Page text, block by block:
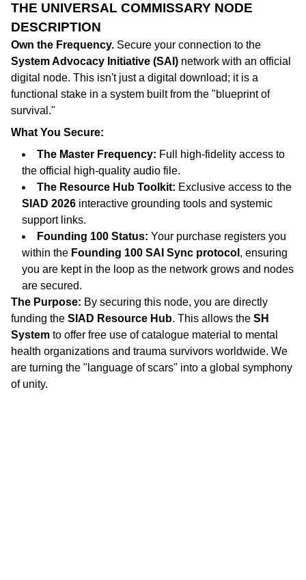
THE UNIVERSAL COMMISSARY NODE
DESCRIPTION
Own the Frequency. Secure your connection to the
System Advocacy Initiative (SAI) network with an official
digital node. This isn't just a digital download; it is a
functional stake in a system built from the "blueprint of
survival."
What You Secure:
The Master Frequency: Full high-fidelity access to
the official high-quality audio file.
The Resource Hub Toolkit: Exclusive access to the
SIAD 2026 interactive grounding tools and systemic
support links.
Founding 100 Status: Your purchase registers you
within the Founding 100 SAI Sync protocol , ensuring
you are kept in the loop as the network grows and nodes
are secured.
The Purpose: By securing this node, you are directly
funding the SIAD Resource Hub. This allows the SH
System to offer free use of catalogue material to mental
health organizations and trauma survivors worldwide. We
are turning the "language of scars" into a global symphony
of unity.